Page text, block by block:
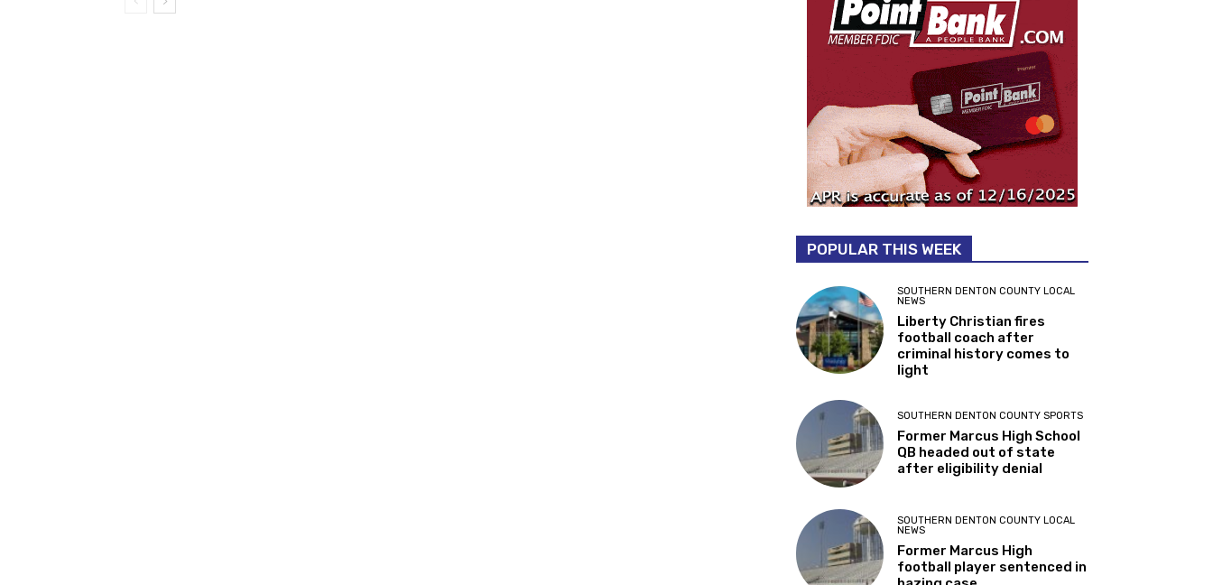
POPULAR THIS WEEK
SOUTHERN DENTON COUNTY LOCAL
NEWS
Liberty Christian fires
football coach after
criminal history comes to
light
SOUTHERN DENTON COUNTY SPORTS
Former Marcus High School
QB headed out of state
after eligibility denial
SOUTHERN DENTON COUNTY LOCAL
NEWS
Former Marcus High
football player sentenced in